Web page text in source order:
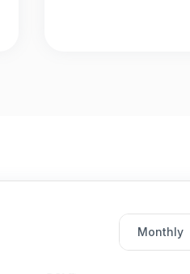
Monthly